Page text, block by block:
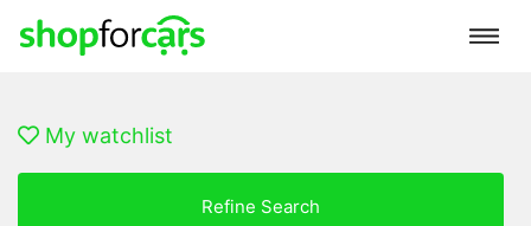
My watchlist
Refine Search